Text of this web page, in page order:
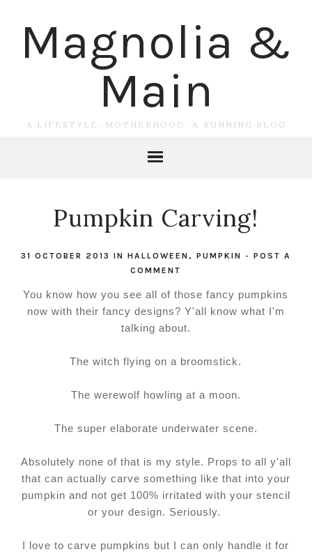
Magnolia &
Main
A LIFESTYLE, MOTHERHOOD, & RUNNING BLOG
Pumpkin Carving!
31 OCTOBER 2013 IN HALLOWEEN , PUMPKIN - POST A
COMMENT
You know how you see all of those fancy pumpkins
now with their fancy designs? Y'all know what I'm
talking about.
The witch flying on a broomstick.
The werewolf howling at a moon.
The super elaborate underwater scene.
Absolutely none of that is my style. Props to all y'all
that can actually carve something like that into your
pumpkin and not get 100% irritated with your stencil
or your design. Seriously.
I love to carve pumpkins but I can only handle it for